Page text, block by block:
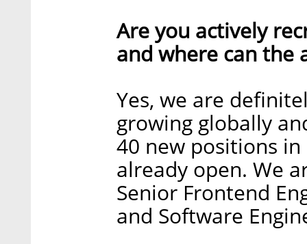
Are you actively
and where can the
Yes, we are
growing globally
40 new positions
already open. We
Senior Frontend
and Software